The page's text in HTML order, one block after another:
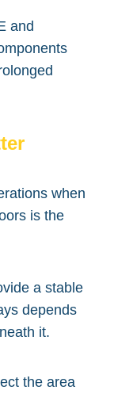
and
when
is the
a stable
depends
it.
the area